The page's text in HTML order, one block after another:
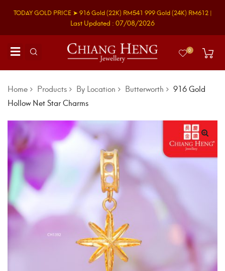
TODAY GOLD PRICE ➤ 916 Gold(22K) RM541 999 Gold(24K) RM612 |
Last Updated : 07/08/2026
0
Home Products By Location Butterworth
916 Gold
Hollow Net Star Charms